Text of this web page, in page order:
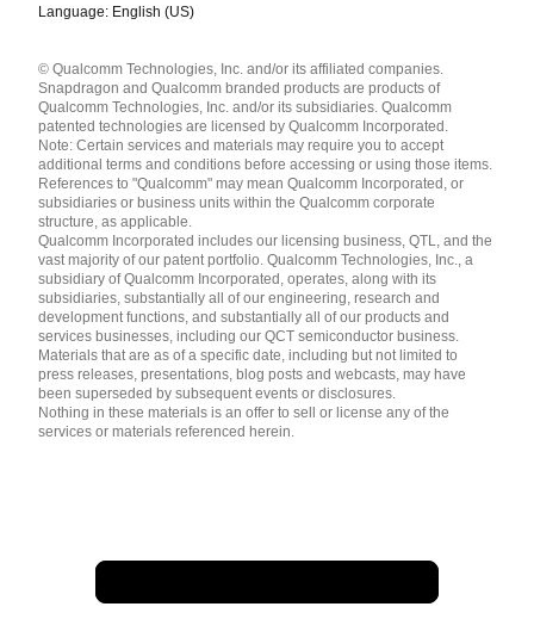
Language: English (US)
English ( United States )
简体中文 ( China )
© Qualcomm Technologies, Inc. and/or its affiliated companies.
Snapdragon and Qualcomm branded products are products of
Qualcomm Technologies, Inc. and/or its subsidiaries. Qualcomm
patented technologies are licensed by Qualcomm Incorporated.
Note: Certain services and materials may require you to accept
additional terms and conditions before accessing or using those items.
References to "Qualcomm" may mean Qualcomm Incorporated, or
subsidiaries or business units within the Qualcomm corporate
structure, as applicable.
Qualcomm Incorporated includes our licensing business, QTL, and the
vast majority of our patent portfolio. Qualcomm Technologies, Inc., a
subsidiary of Qualcomm Incorporated, operates, along with its
subsidiaries, substantially all of our engineering, research and
development functions, and substantially all of our products and
services businesses, including our QCT semiconductor business.
Materials that are as of a specific date, including but not limited to
press releases, presentations, blog posts and webcasts, may have
been superseded by subsequent events or disclosures.
Nothing in these materials is an offer to sell or license any of the
services or materials referenced herein.